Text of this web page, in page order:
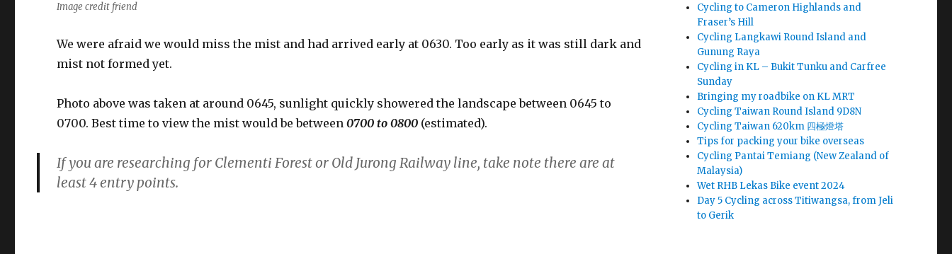
Image credit friend
We were afraid we would miss the mist and had arrived early at 0630. Too early as it was still dark and
mist not formed yet.
Photo above was taken at around 0645, sunlight quickly showered the landscape between 0645 to
0700. Best time to view the mist would be between0700 to 0800 (estimated).
If you are researching for Clementi Forest or Old Jurong Railway line, take note there are at
least 4 entry points.
Cycling to Cameron Highlands and
Fraser’s Hill
Cycling Langkawi Round Island and
Gunung Raya
Cycling in KL – Bukit Tunku and Carfree
Sunday
Bringing my roadbike on KL MRT
Cycling Taiwan Round Island 9D8N
Cycling Taiwan 620km 四極燈塔
Tips for packing your bike overseas
Cycling Pantai Temiang (New Zealand of
Malaysia)
Wet RHB Lekas Bike event 2024
Day 5 Cycling across Titiwangsa, from Jeli
to Gerik